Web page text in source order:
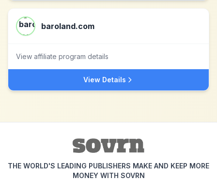
baroland.com
View affiliate program details
View Details
THE WORLD'S LEADING PUBLISHERS MAKE AND KEEP MORE
MONEY WITH SOVRN